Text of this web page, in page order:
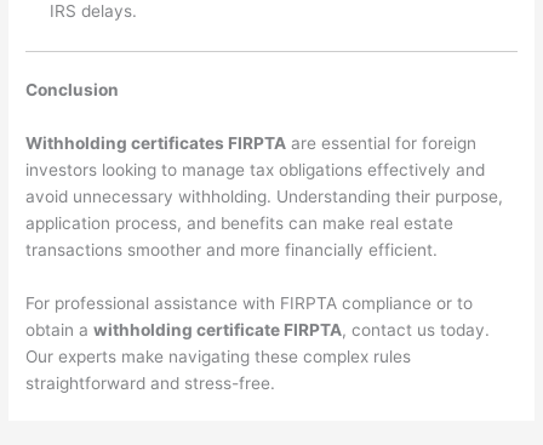
IRS delays.
Conclusion
Withholding certificates FIRPTA are essential for foreign
investors looking to manage tax obligations effectively and
avoid unnecessary withholding. Understanding their purpose,
application process, and benefits can make real estate
transactions smoother and more financially efficient.
For professional assistance with FIRPTA compliance or to
obtain awithholding certificate FIRPTA, contact us today.
Our experts make navigating these complex rules
straightforward and stress-free.